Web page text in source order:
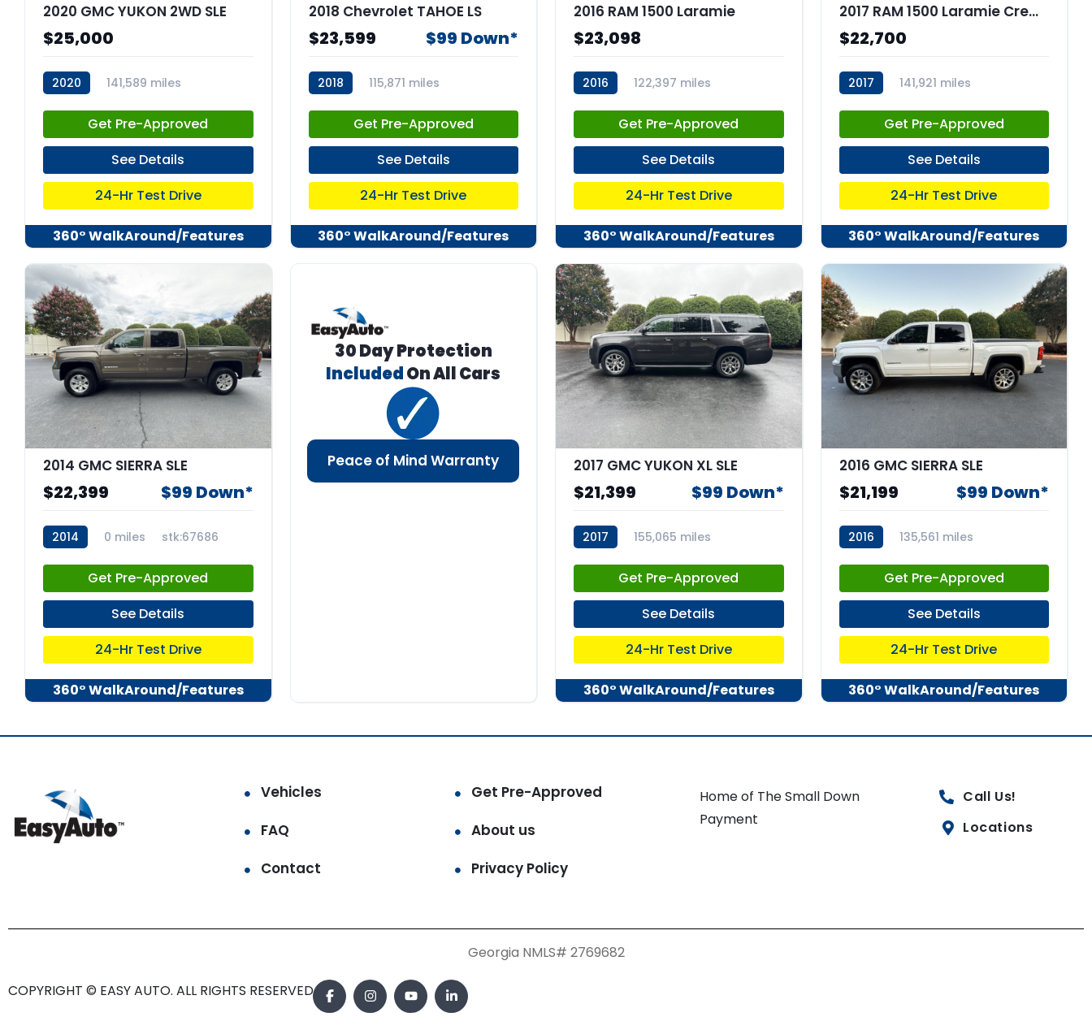
2020 GMC YUKON 2WD SLE
$25,000
2020
141,589 miles
Get Pre-Approved
See Details
24-Hr Test Drive
360° WalkAround/Features
2018 Chevrolet TAHOE LS
$23,599 $99 Down*
2018
115,871 miles
Get Pre-Approved
See Details
24-Hr Test Drive
360° WalkAround/Features
2016 RAM 1500 Laramie
$23,098
2016
122,397 miles
Get Pre-Approved
See Details
24-Hr Test Drive
360° WalkAround/Features
2017 RAM 1500 Laramie Crew Cab 4x4 57" Box
$22,700
2017
141,921 miles
Get Pre-Approved
See Details
24-Hr Test Drive
360° WalkAround/Features
2014 GMC SIERRA SLE
$22,399 $99 Down*
2014 0 miles stk:67686
Get Pre-Approved
See Details
24-Hr Test Drive
360° WalkAround/Features
30 Day Protection
IncludedOn All Cars
Peace of Mind Warranty 2017 GMC YUKON XL SLE
$21,399 $99 Down*
2017
155,065 miles
Get Pre-Approved
See Details
24-Hr Test Drive
360° WalkAround/Features
2016 GMC SIERRA SLE
$21,199 $99 Down*
2016
135,561 miles
Get Pre-Approved
See Details
24-Hr Test Drive
360° WalkAround/Features
Vehicles
Get Pre-Approved
FAQ
About us
Contact
Privacy Policy
Home of The Small Down
Payment
Call Us!
Locations
Georgia NMLS# 2769682
COPYRIGHT © EASY AUTO. ALL RIGHTS RESERVED.